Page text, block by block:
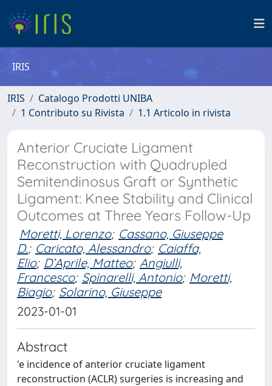
IRIS
IRIS
Catalogo Prodotti UNIBA
1 Contributo su Rivista
1.1 Articolo in rivista
Anterior Cruciate Ligament
Reconstruction with Quadrupled
Semitendinosus Graft or Synthetic
Ligament: Knee Stability and Clinical
Outcomes at Three Years Follow-Up
Moretti, Lorenzo; Cassano, Giuseppe
D.; Caricato, Alessandro; Caiaffa,
Elio; D’Aprile, Matteo; Angiulli,
Francesco; Spinarelli, Antonio; Moretti,
Biagio; Solarino, Giuseppe
2023-01-01
Abstract
'e incidence of anterior cruciate ligament
reconstruction (ACLR) surgeries is increasing and